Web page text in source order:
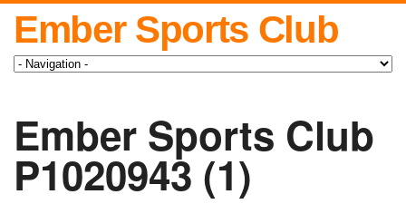
Ember Sports Club
Ember Sports Club
P1020943 (1)